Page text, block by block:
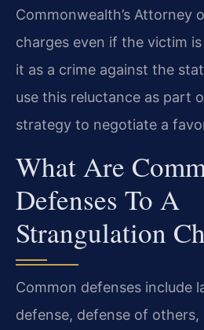
Commonwealth’s Attorney
charges even if the victim
it as a crime against the
use this reluctance as part
strategy to negotiate a
What Are
Defenses To A
Strangulation
Common defenses include
defense, defense of